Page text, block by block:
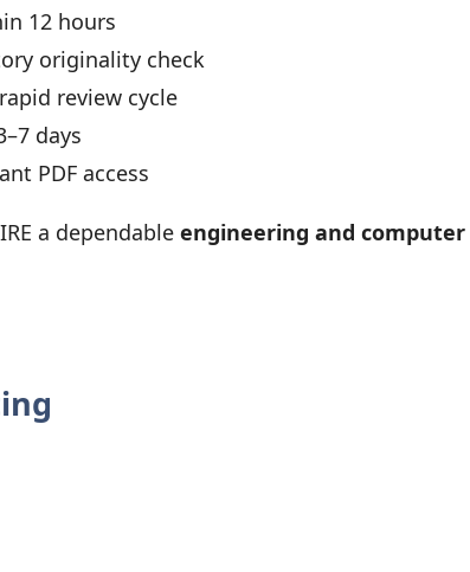
12 hours
originality check
review cycle
days
PDF access
a dependable engineering and